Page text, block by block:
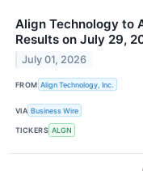
Align Technology to
Results on July 29,
July 01, 2026
FROM Align Technology, Inc.
VIA Business Wire
TICKERS ALGN